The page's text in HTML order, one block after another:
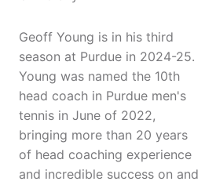
Geoff Young is in his third
season at Purdue in 2024-25.
Young was named the 10th
head coach in Purdue men's
tennis in June of 2022,
bringing more than 20 years
of head coaching experience
and incredible success on and